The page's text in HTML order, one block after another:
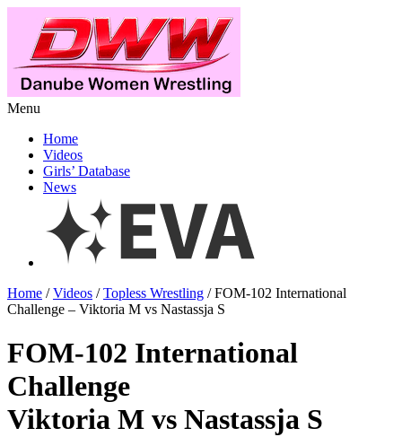
Menu
Home
Videos
Girls’ Database
News
Home /Videos /Topless Wrestling / FOM-102 International
Challenge – Viktoria M vs Nastassja S
FOM-102 International
Challenge
Viktoria M vs Nastassja S